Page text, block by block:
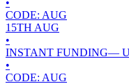
•
CODE: AUG
15TH AUG
•
INSTANT FUNDING—
•
CODE: AUG